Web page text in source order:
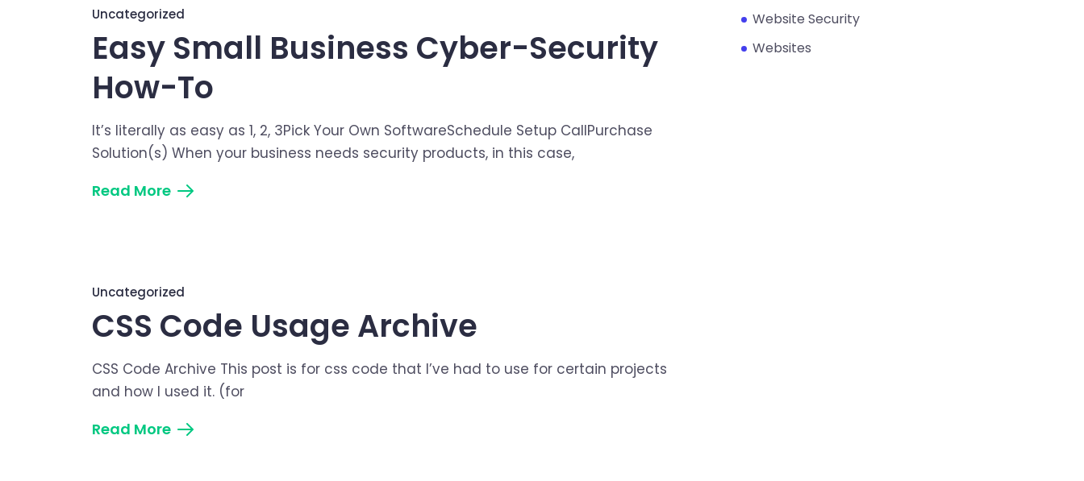
Uncategorized
Easy Small Business Cyber-Security
How-To
It’s literally as easy as 1, 2, 3Pick Your Own SoftwareSchedule Setup CallPurchase
Solution(s) When your business needs security products, in this case,
Read More
Uncategorized
CSS Code Usage Archive
CSS Code Archive This post is for css code that I’ve had to use for certain projects
and how I used it. (for
Read More
Website Security
Websites